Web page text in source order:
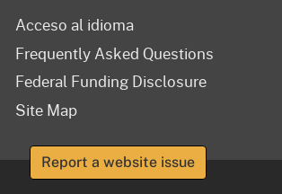
Acceso al idioma
Frequently Asked Questions
Federal Funding Disclosure
Site Map
Report a website issue